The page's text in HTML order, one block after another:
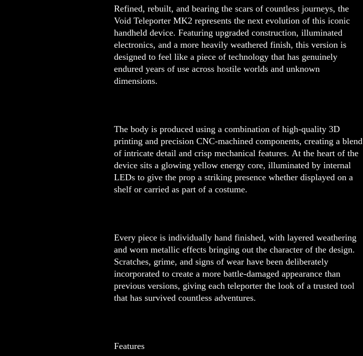
Refined, rebuilt, and bearing the scars of countless journeys, the
Void Teleporter MK2 represents the next evolution of this iconic
handheld device. Featuring upgraded construction, illuminated
electronics, and a more heavily weathered finish, this version is
designed to feel like a piece of technology that has genuinely
endured years of use across hostile worlds and unknown
dimensions.
The body is produced using a combination of high-quality 3D
printing and precision CNC-machined components, creating a blend
of intricate detail and crisp mechanical features. At the heart of the
device sits a glowing yellow energy core, illuminated by internal
LEDs to give the prop a striking presence whether displayed on a
shelf or carried as part of a costume.
Every piece is individually hand finished, with layered weathering
and worn metallic effects bringing out the character of the design.
Scratches, grime, and signs of wear have been deliberately
incorporated to create a more battle-damaged appearance than
previous versions, giving each teleporter the look of a trusted tool
that has survived countless adventures.
Features